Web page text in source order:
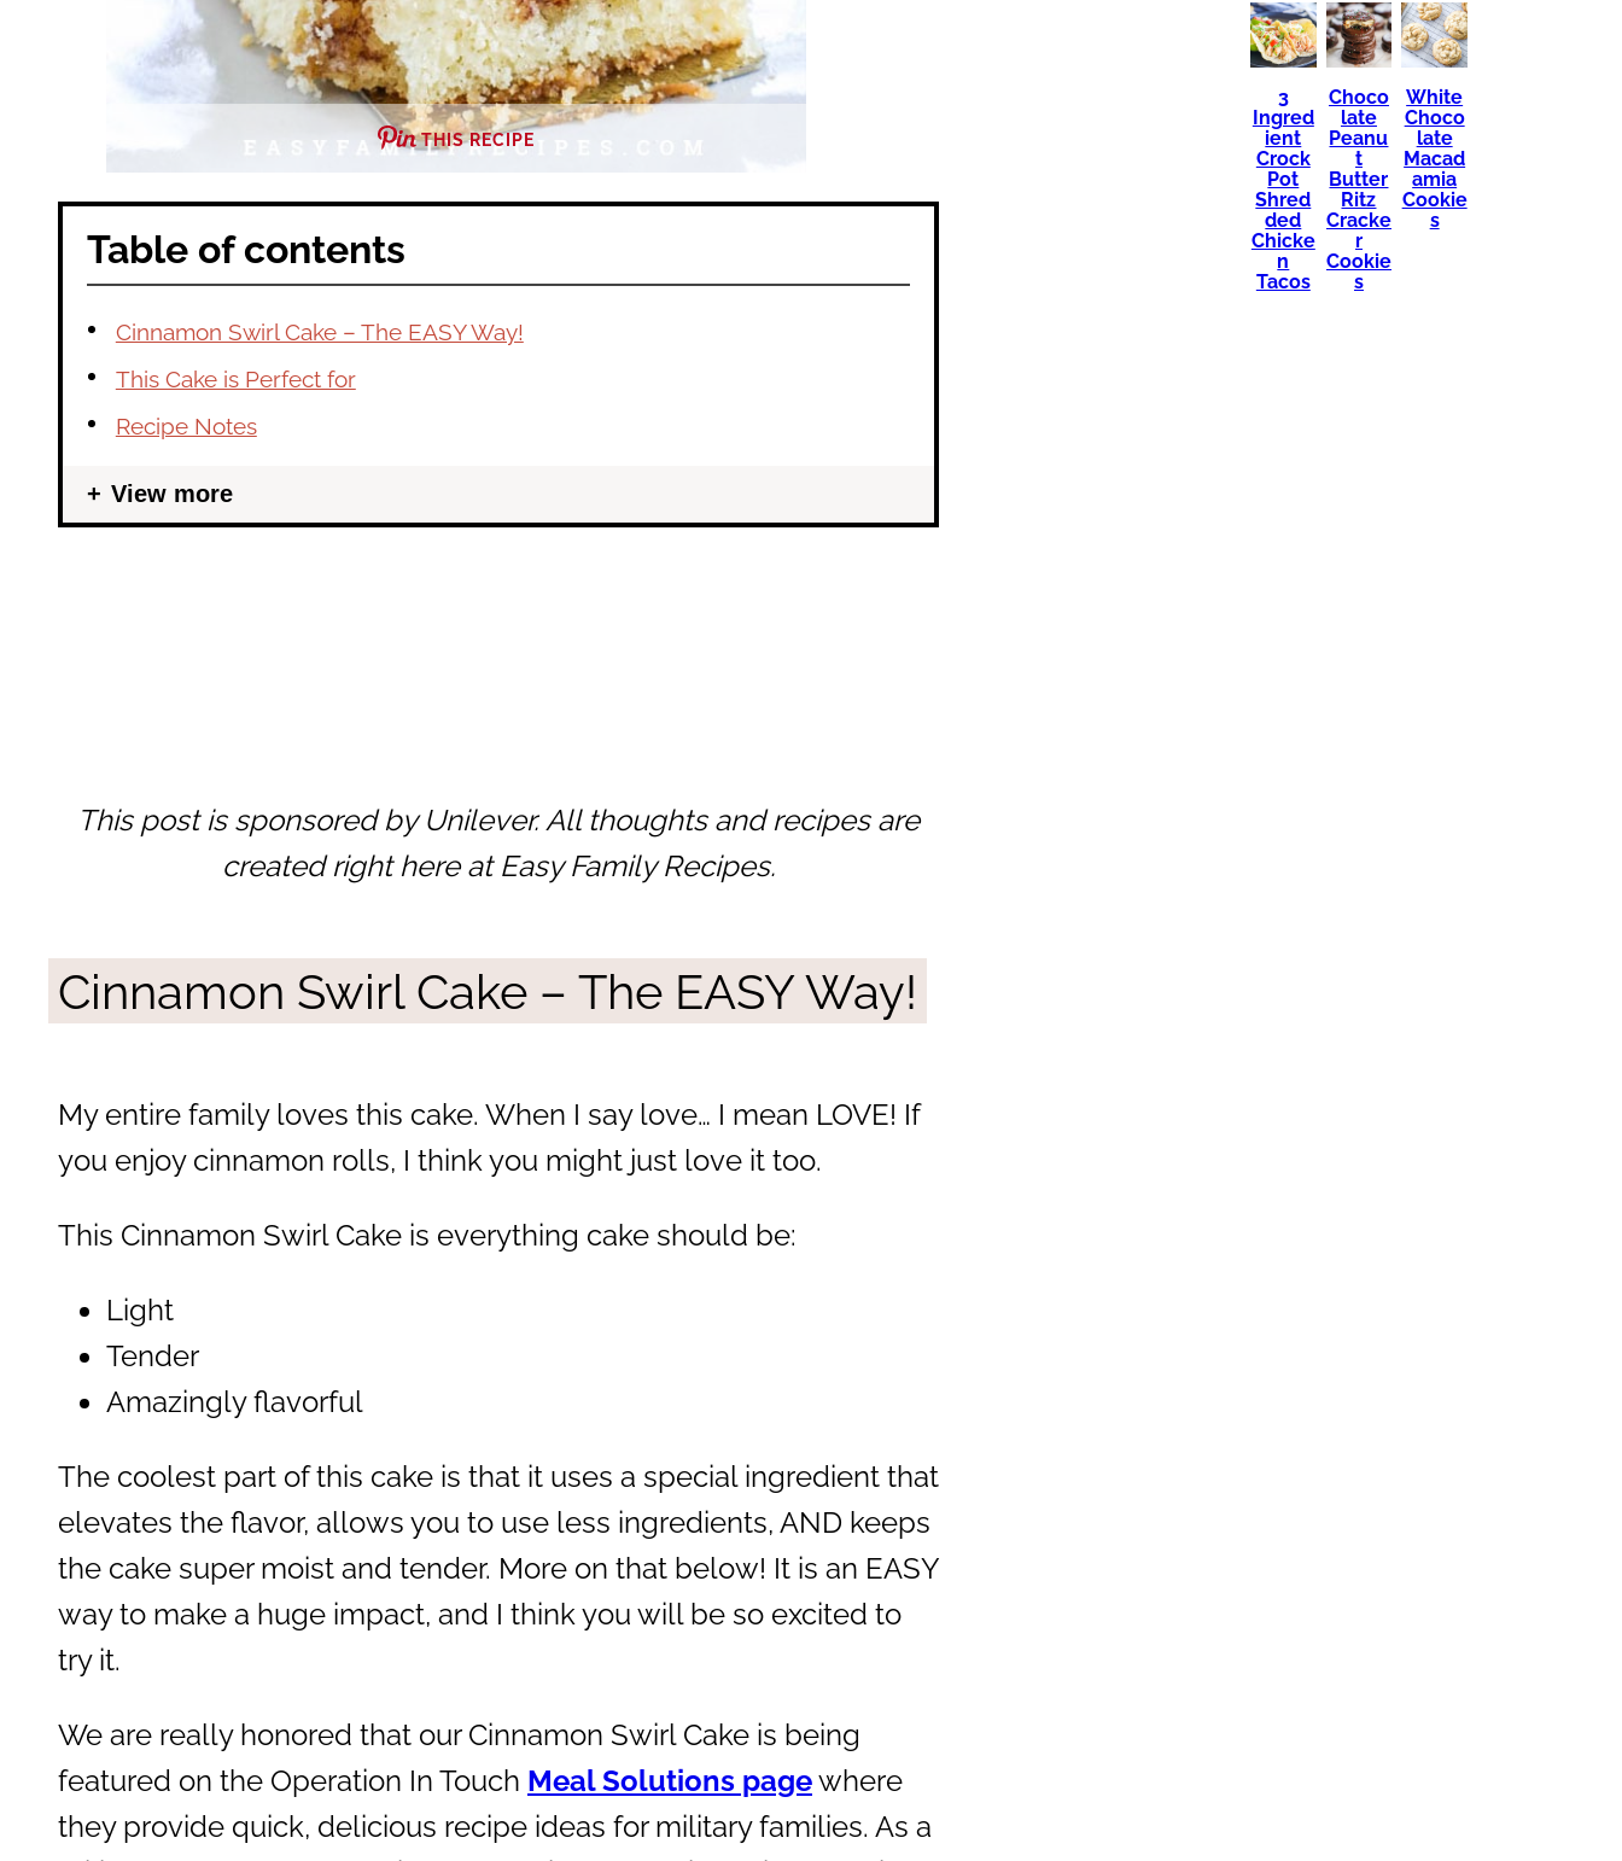
THIS RECIPE
Table of contents
Cinnamon Swirl Cake – The EASY Way!
This Cake is Perfect for
Recipe Notes
View more
This post is sponsored by Unilever. All thoughts and recipes are
created right here at Easy Family Recipes.
Cinnamon Swirl Cake – The EASY Way!
My entire family loves this cake. When I say love… I mean LOVE! If
you enjoy cinnamon rolls, I think you might just love it too.
This Cinnamon Swirl Cake is everything cake should be:
Light
Tender
Amazingly flavorful
The coolest part of this cake is that it uses a special ingredient that
elevates the flavor, allows you to use less ingredients, AND keeps
the cake super moist and tender. More on that below! It is an EASY
way to make a huge impact, and I think you will be so excited to
try it.
We are really honored that our Cinnamon Swirl Cake is being
featured on the Operation In Touch Meal Solutions pagewhere
they provide quick, delicious recipe ideas for military families. As a
3
Ingred
ient
Crock
Pot
Shred
ded
Chicke
n
Tacos
Choco
late
Peanu
t
Butter
Ritz
Cracke
r
Cookie
s
White
Choco
late
Macad
amia
Cookie
s